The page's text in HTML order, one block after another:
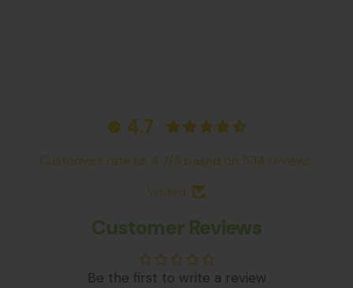
4.7
Customers rate us 4.7/5 based on 534 reviews.
Verified
Customer Reviews
Be the first to write a review